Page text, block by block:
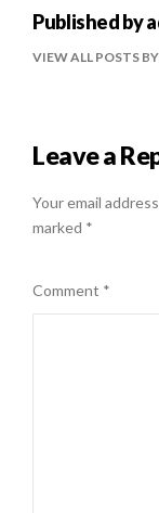
Published by
VIEW ALL POSTS
Leave a
Your email
marked *
Comment *